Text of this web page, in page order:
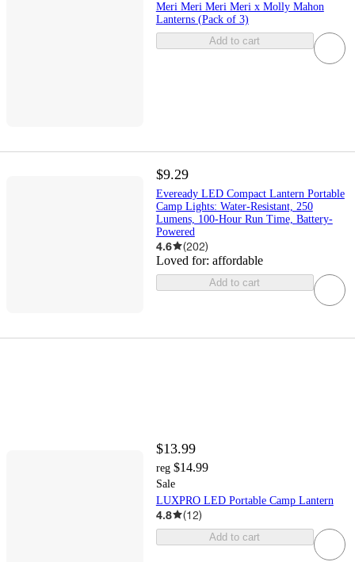
Meri Meri Meri Meri x Molly Mahon
Lanterns (Pack of 3)
Add to cart
$9.29
Eveready LED Compact Lantern Portable
Camp Lights: Water-Resistant, 250
Lumens, 100-Hour Run Time, Battery-
Powered
4.6 (202)
Loved for: affordable
Add to cart
$13.99
reg $14.99
Sale
LUXPRO LED Portable Camp Lantern
4.8 (12)
Add to cart